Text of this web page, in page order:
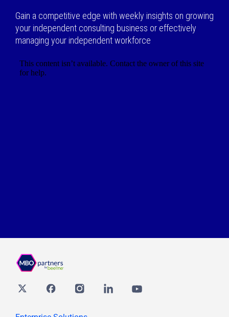
Gain a competitive edge with weekly insights on growing
your independent consulting business or effectively
managing your independent workforce
Twitter FacebookInstagramLinkedin youtube